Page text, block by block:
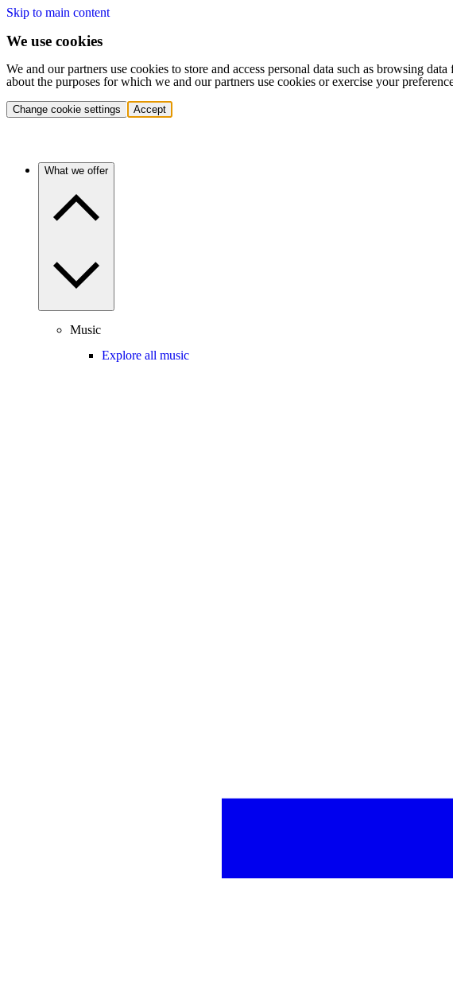
Skip to main content
We use cookies
We and our partners use cookies to store and access personal data such as browsing
about the purposes for which we and our partners use cookies or exercise your
Change cookie settings Accept
What we offer
Music
Explore all music